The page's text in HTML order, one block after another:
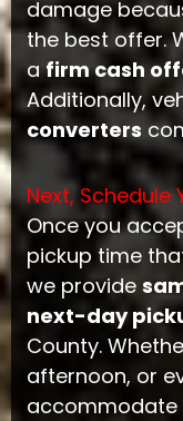
damage
the best offer.
afirm cash
Additionally,
converters
Next, Schedule
Once you
pickup time
we provide
next-day
County.
afternoon, or
accommodate